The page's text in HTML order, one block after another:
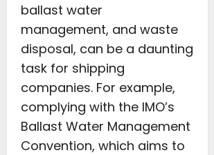
ballast water
management, and waste
disposal, can be a daunting
task for shipping
companies. For example,
complying with the IMO’s
Ballast Water Management
Convention, which aims to